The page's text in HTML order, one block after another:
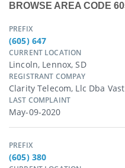
BROWSE AREA CODE
PREFIX
(605) 647
CURRENT LOCATION
Lincoln, Lennox, SD
REGISTRANT COMPAY
Clarity Telecom, Llc Dba
LAST COMPLAINT
May-09-2020
PREFIX
(605) 380